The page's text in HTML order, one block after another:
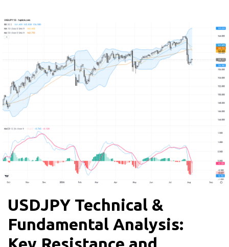
USDJPY Technical &
Fundamental Analysis: